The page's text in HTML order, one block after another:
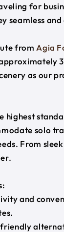
for
seamless
from Agia
as our
highest
solo
From
and